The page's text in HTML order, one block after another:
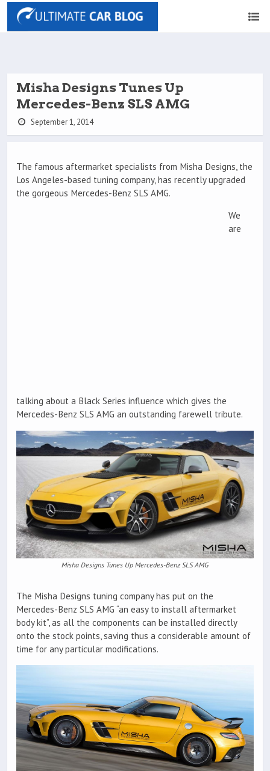
Misha Designs Tunes Up
Mercedes-Benz SLS AMG
September 1, 2014
The famous aftermarket specialists from Misha Designs, the
Los Angeles-based tuning company, has recently upgraded
the gorgeous Mercedes-Benz SLS AMG.
We
are
talking about a Black Series influence which gives the
Mercedes-Benz SLS AMG an outstanding farewell tribute.
Misha Designs Tunes Up Mercedes-Benz SLS AMG
The Misha Designs tuning company has put on the
Mercedes-Benz SLS AMG “an easy to install aftermarket
body kit”, as all the components can be installed directly
onto the stock points, saving thus a considerable amount of
time for any particular modifications.